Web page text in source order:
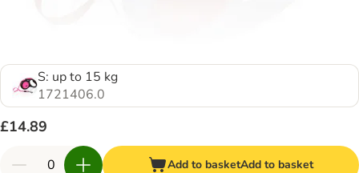
S: up to 15 kg
1721406.0
£14.89
Add to basketAdd to basket